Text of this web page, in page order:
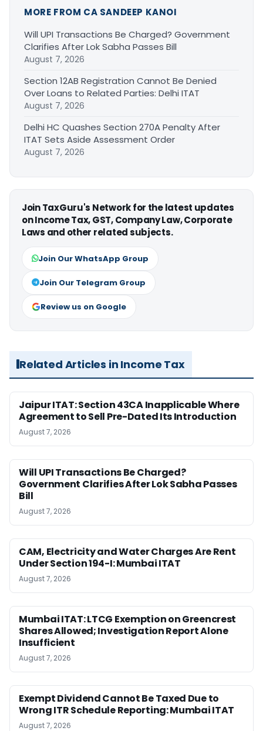
MORE FROM CA SANDEEP KANOI
Will UPI Transactions Be Charged? Government
Clarifies After Lok Sabha Passes Bill
August 7, 2026
Section 12AB Registration Cannot Be Denied
Over Loans to Related Parties: Delhi ITAT
August 7, 2026
Delhi HC Quashes Section 270A Penalty After
ITAT Sets Aside Assessment Order
August 7, 2026
Join TaxGuru's Network for the latest updates
on Income Tax, GST, Company Law, Corporate
Laws and other related subjects.
Join Our WhatsApp Group
Join Our Telegram Group
Review us on Google
Related Articles in Income Tax
Jaipur ITAT: Section 43CA Inapplicable Where
Agreement to Sell Pre-Dated Its Introduction
August 7, 2026
Will UPI Transactions Be Charged?
Government Clarifies After Lok Sabha Passes
Bill
August 7, 2026
CAM, Electricity and Water Charges Are Rent
Under Section 194-I: Mumbai ITAT
August 7, 2026
Mumbai ITAT: LTCG Exemption on Greencrest
Shares Allowed; Investigation Report Alone
Insufficient
August 7, 2026
Exempt Dividend Cannot Be Taxed Due to
Wrong ITR Schedule Reporting: Mumbai ITAT
August 7, 2026